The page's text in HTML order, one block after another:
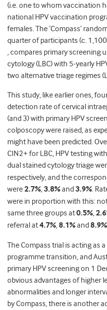
(i.e. one to whom vaccination
national HPV vaccination
females. The ‘Compass’
quarter of participants (c.
, compares primary screening
cytology (LBC) with 5-yearly
two alternative triage regimes
This study, like earlier ones,
detection rate of cervical
(and 3) with primary HPV
colposcopy were raised, as
might have been predicted.
CIN2+ for LBC, HPV testing
dual stained cytology triage
respectively, and the
were2.7%,3.8%and 3.9%.
were in proportion with this:
same three groups at0.5%,
referral at4.7%,8.1%and 8.9%
The Compass trial is acting as
programme transition, and
primary HPV screening on 1
obvious advantages of higher
abnormalities and longer
by Compass, there is another